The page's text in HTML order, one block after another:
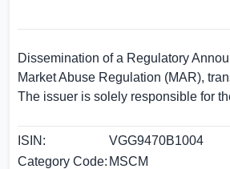
Dissemination of a Regulatory
Market Abuse Regulation (MAR),
The issuer is solely responsible for
ISIN:
VGG9470B1004
Category Code: MSCM